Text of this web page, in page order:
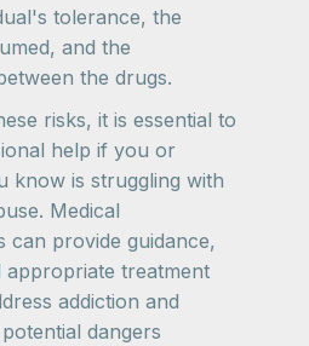
tolerance, the
and the
the drugs.
risks, it is essential to
help if you or
know is struggling with
Medical
can provide guidance,
treatment
addiction and
dangers